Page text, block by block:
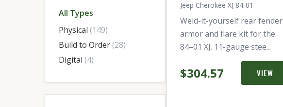
All Types
Physical (149)
Build to Order(28)
Digital (4)
Jeep Cherokee XJ 84-01
Weld-it-yourself rear fender
armor and flare kit for the
84–01 XJ. 11-gauge stee...
$304.57 VIEW